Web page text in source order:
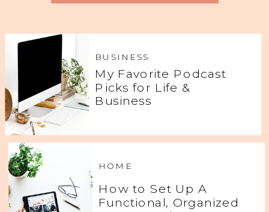
My Favorite Podcast
Picks for Life &
Business
BUSINESS
How to Set Up A
Functional, Organized
HOME